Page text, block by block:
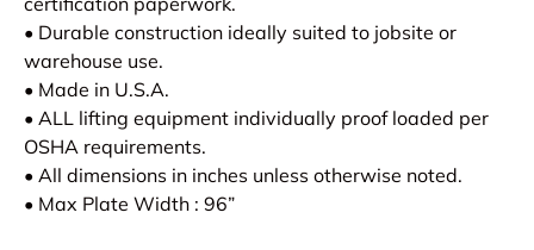
• Durable construction ideally suited to jobsite or
warehouse use.
• Made in U.S.A.
• ALL lifting equipment individually proof loaded per
OSHA requirements.
• All dimensions in inches unless otherwise noted.
• Max Plate Width : 96”